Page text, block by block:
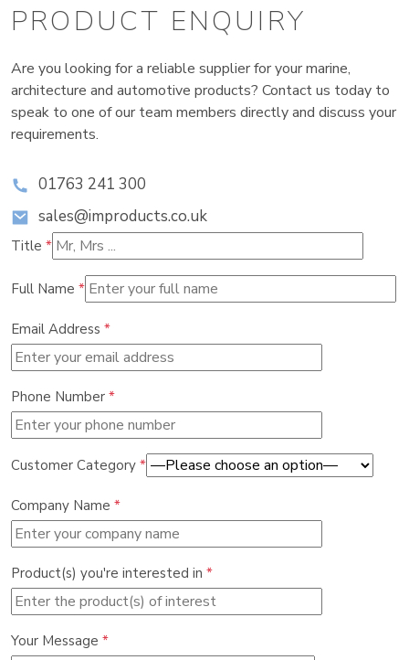
PRODUCT ENQUIRY
Are you looking for a reliable supplier for your marine,
architecture and automotive products? Contact us today to
speak to one of our team members directly and discuss your
requirements.
01763 241 300
sales@improducts.co.uk
Title *
Full Name *
Email Address *
Phone Number *
Customer Category *
Company Name *
Product(s) you're interested in *
Your Message *